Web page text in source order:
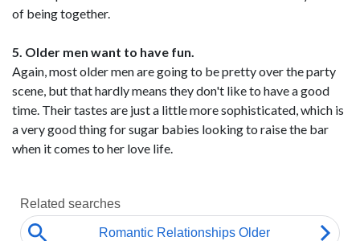
of being together.
5. Older men want to have fun.
Again, most older men are going to be pretty over the party
scene, but that hardly means they don't like to have a good
time. Their tastes are just a little more sophisticated, which is
a very good thing for sugar babies looking to raise the bar
when it comes to her love life.